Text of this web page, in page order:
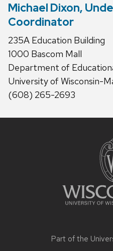
Michael Dixon,
Coordinator
235A Education Building
1000 Bascom Mall
Department of
University of Wisconsin-
(608) 265-2693
Part of the